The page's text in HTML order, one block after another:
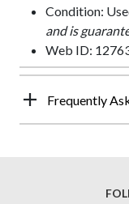
Condition:
and is
Web ID:
Frequently